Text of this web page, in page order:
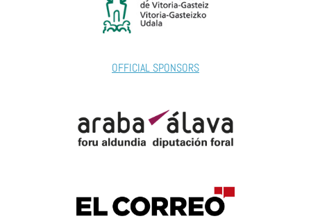
OFFICIAL SPONSORS